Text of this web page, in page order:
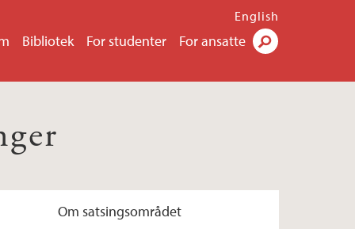
Bibliotek For studenter For ansatte
English
Om satsingsområdet